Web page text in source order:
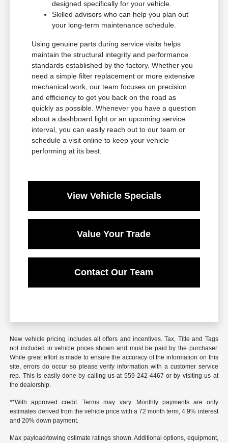
designed specifically for your vehicle.
Skilled advisors who can help you plan out
your long-term maintenance schedule.
Using genuine parts during service visits helps
maintain the structural integrity and performance
standards established by the factory. Whether you
need a simple filter replacement or more extensive
mechanical work, our team focuses on precision
and efficiency to get you back on the road as
quickly as possible. Whenever you have a question
about a dashboard light or an upcoming service
interval, you can easily reach out to our team or
schedule a visit online to keep your vehicle
performing at its best.
View Vehicle Specials
Value Your Trade
Contact Our Team
New vehicle pricing includes all offers and incentives. Tax, Title and Tags
not included in vehicle prices shown and must be paid by the purchaser.
While great effort is made to ensure the accuracy of the information on this
site, errors do occur so please verify information with a customer service
rep. This is easily done by calling us at 559-242-4467 or by visiting us at
the dealership.
**With approved credit. Terms may vary. Monthly payments are only
estimates derived from the vehicle price with a 72 month term, 4.9% interest
and 20% down payment.
Max payload/towing estimate ratings shown. Additional options, equipment,